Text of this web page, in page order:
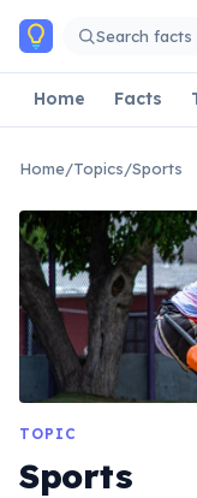
Skip to main content
Search
Home Facts
Home/Topics/Sports
TOPIC
Sports